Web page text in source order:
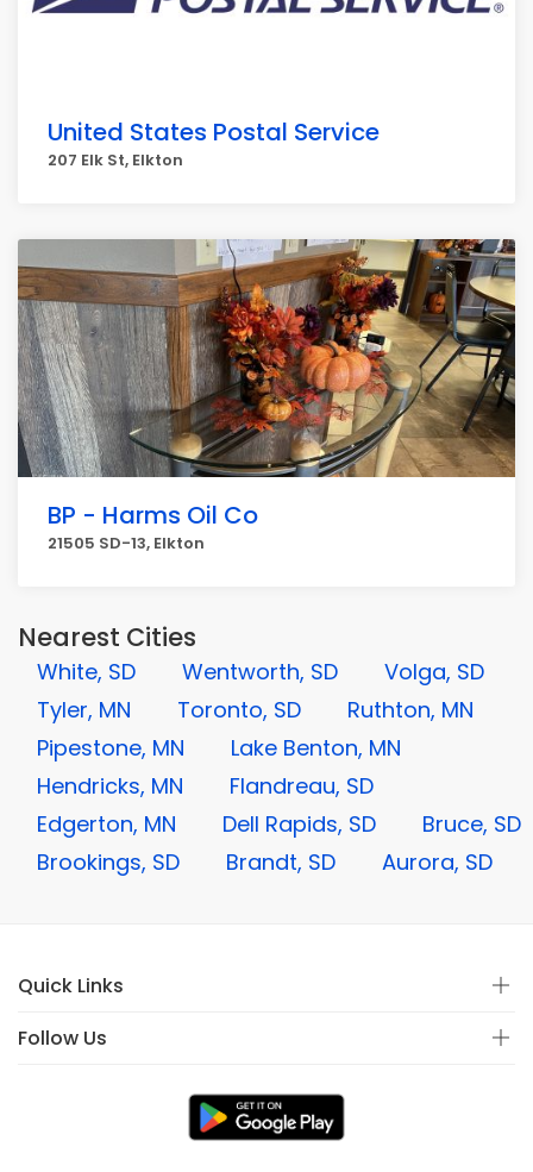
United States Postal Service
207 Elk St, Elkton
BP - Harms Oil Co
21505 SD-13, Elkton
Nearest Cities
White, SD Wentworth, SD
Volga, SD
Tyler, MN
Toronto, SD
Ruthton, MN
Pipestone, MN
Lake Benton, MN
Hendricks, MN
Flandreau, SD
Edgerton, MN
Dell Rapids, SD
Bruce, SD
Brookings, SD
Brandt, SD Aurora, SD
Quick Links
Follow Us